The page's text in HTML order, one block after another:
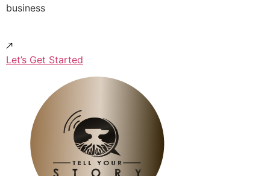
business
Let’s Get Started